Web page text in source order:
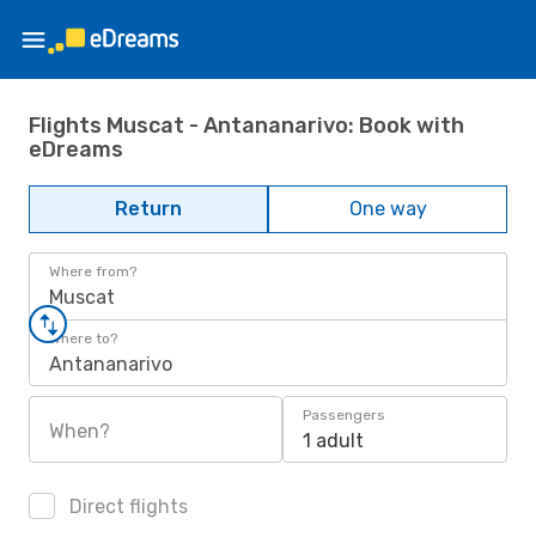
Flights Muscat - Antananarivo: Book with
eDreams
Return One way
Where from?
Muscat
Where to?
Antananarivo
When?
Passengers
1 adult
Direct flights